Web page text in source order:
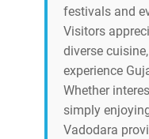
festivals and
Visitors
diverse
experience
Whether
simply
Vadodara